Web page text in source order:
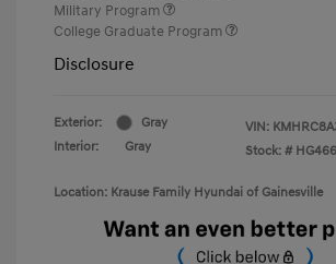
Military Program
College Graduate Program
Disclosure
Exterior:
Gray
Interior:
Gray
VIN:
Stock: #
Location: Krause Family Hyundai of Gainesville